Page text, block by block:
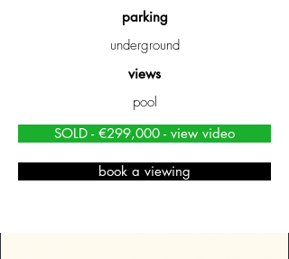
parking
underground
views
pool
SOLD - €299,000 - view video
book a viewing